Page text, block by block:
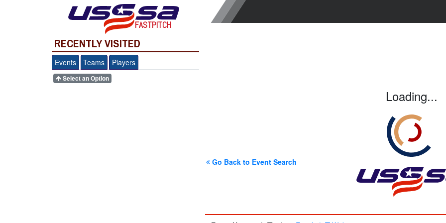
FASTPITCH
RECENTLY VISITED
Events Teams Players
Select an Option
Loading...
Go Back to Event Search